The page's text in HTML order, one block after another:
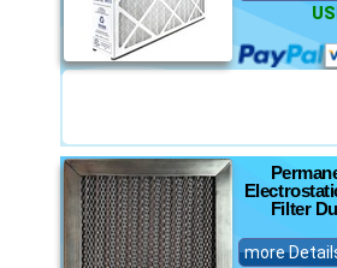
Filter
more